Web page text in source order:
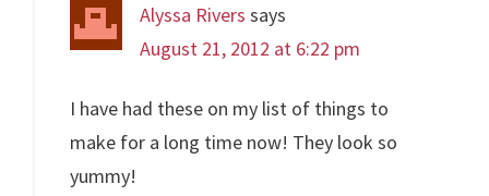
Alyssa Rivers says
August 21, 2012 at 6:22 pm
I have had these on my list of things to
make for a long time now! They look so
yummy!